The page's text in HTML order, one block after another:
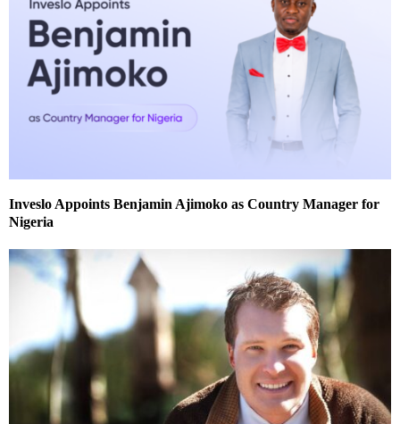
Inveslo Appoints Benjamin Ajimoko as Country Manager for
Nigeria